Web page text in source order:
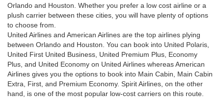
Orlando and Houston. Whether you prefer a low cost airline or a
plush carrier between these cities, you will have plenty of options
to choose from.
United Airlines and American Airlines are the top airlines plying
between Orlando and Houston. You can book into United Polaris,
United First United Business, United Premium Plus, Economy
Plus, and United Economy on United Airlines whereas American
Airlines gives you the options to book into Main Cabin, Main Cabin
Extra, First, and Premium Economy. Spirit Airlines, on the other
hand, is one of the most popular low-cost carriers on this route.